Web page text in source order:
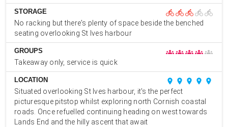
STORAGE directions_bike directions_bikedirections_bike directions_bike directions_bike
No racking but there's plenty of space beside the benched
seating overlooking St Ives harbour
GROUPS groups groupsgroups groups groups
Takeaway only, service is quick
LOCATION place place place place place
Situated overlooking St Ives harbour, it's the perfect
picturesque pitstop whilst exploring north Cornish coastal
roads. Once refuelled continuing heading on west towards
Lands End and the hilly ascent that await